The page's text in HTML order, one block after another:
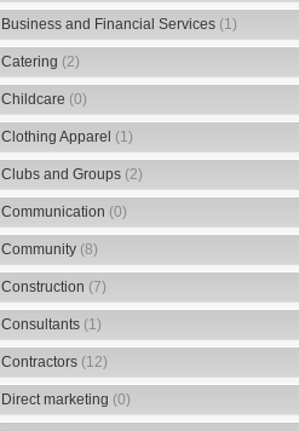
Business and Financial Services (1)
Catering (2)
Childcare (0)
Clothing Apparel (1)
Clubs and Groups (2)
Communication (0)
Community (8)
Construction (7)
Consultants (1)
Contractors (12)
Direct marketing (0)